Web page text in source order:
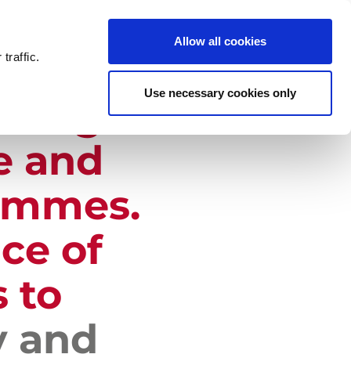
traffic.
Allow all cookies
Use necessary cookies only
and
of
to
and